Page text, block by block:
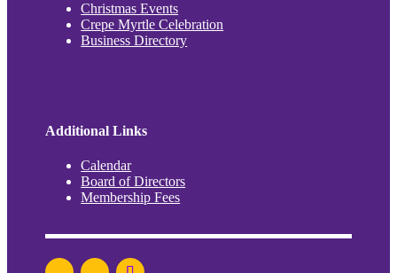
Christmas Events
Crepe Myrtle Celebration
Business Directory
Additional Links
Calendar
Board of Directors
Membership Fees